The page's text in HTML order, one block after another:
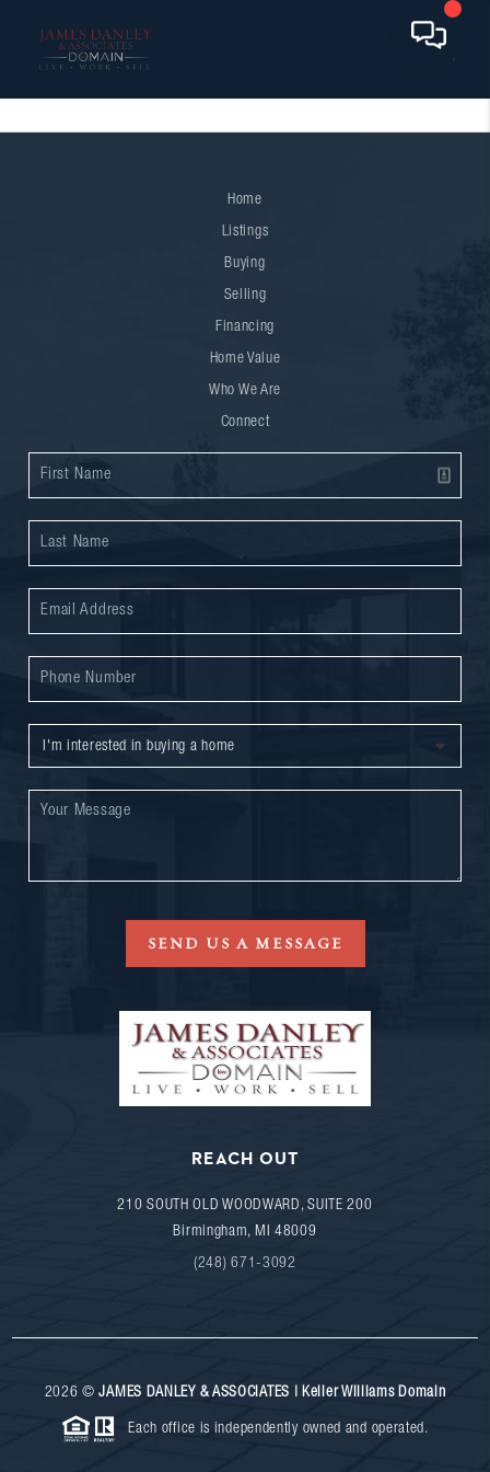
Home
Listings
Buying
Selling
Financing
Home Value
Who We Are
Connect
SEND US A MESSAGE
REACH OUT
210 SOUTH OLD WOODWARD, SUITE 200
Birmingham, MI 48009
(248) 671-3092
2026 ©JAMES DANLEY & ASSOCIATES | Keller Williams Domain
Each office is independently owned and operated.